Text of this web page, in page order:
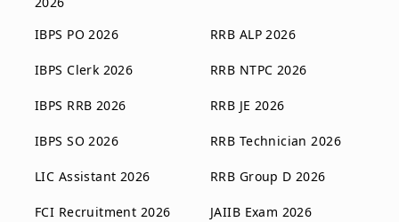
IBPS PO 2026
IBPS Clerk 2026
IBPS RRB 2026
IBPS SO 2026
LIC Assistant 2026
FCI Recruitment 2026
RRB ALP 2026
RRB NTPC 2026
RRB JE 2026
RRB Technician 2026
RRB Group D 2026
JAIIB Exam 2026